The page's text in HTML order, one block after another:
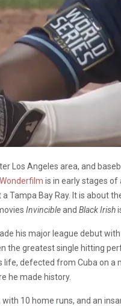
Los Angeles area, and
Wonderfilm is in early stages of
Tampa Bay Ray. It is about
Invincibleand Black Irish
his major league debut
the greatest single hitting
life, defected from Cuba on
he made history.
with 10 home runs, and an